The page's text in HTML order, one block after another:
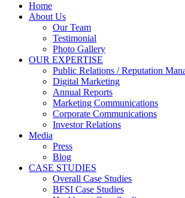
Home
About Us
Our Team
Testimonial
Photo Gallery
OUR EXPERTISE
Public Relations / Reputation
Digital Marketing
Annual Reports
Marketing Communications
Corporate Communications
Investor Relations
Media
Press
Blog
CASE STUDIES
Overall Case Studies
BFSI Case Studies